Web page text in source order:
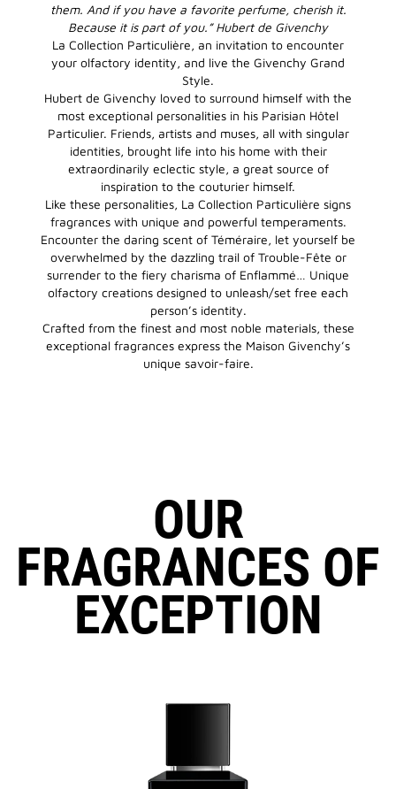
them. And if you have a favorite perfume, cherish it.
Because it is part of you.” Hubert de Givenchy
La Collection Particulière, an invitation to encounter
your olfactory identity, and live the Givenchy Grand
Style.
Hubert de Givenchy loved to surround himself with the
most exceptional personalities in his Parisian Hôtel
Particulier. Friends, artists and muses, all with singular
identities, brought life into his home with their
extraordinarily eclectic style, a great source of
inspiration to the couturier himself.
Like these personalities, La Collection Particulière signs
fragrances with unique and powerful temperaments.
Encounter the daring scent of Téméraire, let yourself be
overwhelmed by the dazzling trail of Trouble-Fête or
surrender to the fiery charisma of Enflammé… Unique
olfactory creations designed to unleash/set free each
person’s identity.
Crafted from the finest and most noble materials, these
exceptional fragrances express the Maison Givenchy’s
unique savoir-faire.
OUR
FRAGRANCES OF
EXCEPTION